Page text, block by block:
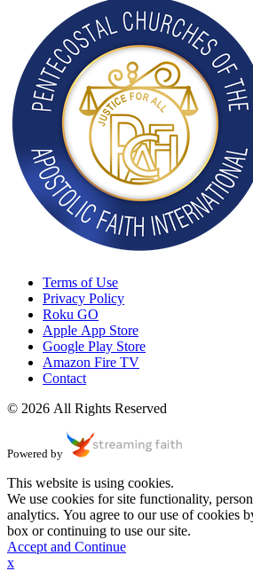
Terms of Use
Privacy Policy
Roku GO
Apple App Store
Google Play Store
Amazon Fire TV
Contact
© 2026 All Rights Reserved
Powered by
This website is using cookies.
We use cookies for site functionality,
analytics. You agree to our use of cookies
box or continuing to use our site.
Accept and Continue
x